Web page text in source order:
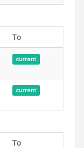
To
current
current
To